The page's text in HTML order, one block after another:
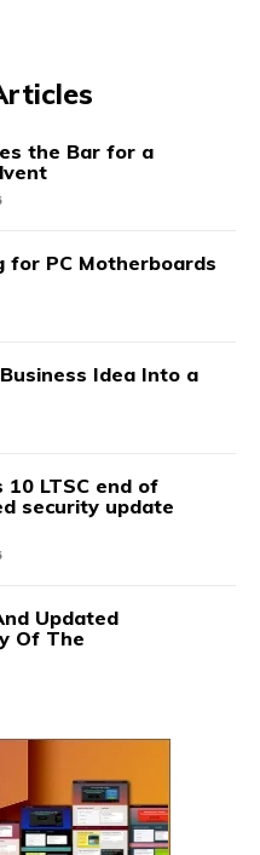
the Bar for a
for PC Motherboards
Idea Into a
LTSC end of
security update
Updated
Of The